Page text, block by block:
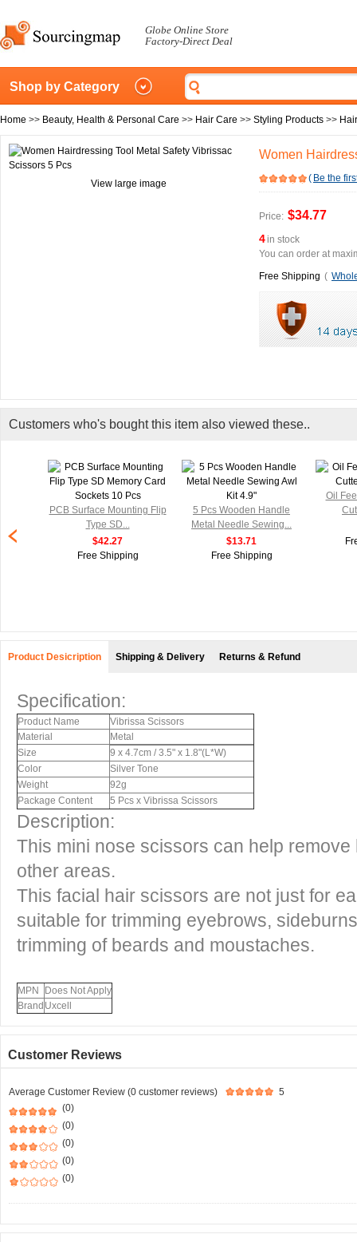
Globe Online Store
Factory-Direct Deal
Shop by Category
Home >> Beauty, Health & Personal Care >> Hair Care >> Styling Products >>
View large image
Women
( Be the
Price: $34.77
4in stock
You can order at
Free Shipping (
Customers who's bought this item also viewed these..
PCB Surface Mounting Flip
Type SD...
$42.27
Free Shipping
5 Pcs Wooden Handle
Metal Needle Sewing...
$13.71
Free Shipping
Oil
Product Desicription Shipping & Delivery Returns & Refund
Specification:
Product Name
Vibrissa Scissors
Material
Metal
Size
9 x 4.7cm / 3.5" x 1.8"(L*W)
Color
Silver Tone
Weight
92g
Package Content
5 Pcs x Vibrissa Scissors
Description:
This mini nose scissors can help
other areas.
This facial hair scissors are not just for
suitable for trimming eyebrows,
trimming of beards and moustaches.
MPN
Does Not Apply
Brand Uxcell
Customer Reviews
Average Customer Review (0 customer reviews)
5
(0)
(0)
(0)
(0)
(0)